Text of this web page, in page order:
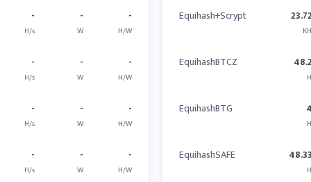
-
H/s
-
W
-
H/W
-
H/s
-
W
-
H/W
-
H/s
-
W
-
H/W
-
H/s
-
W
-
H/W
Equihash+Scrypt
EquihashBTCZ
EquihashBTG
EquihashSAFE